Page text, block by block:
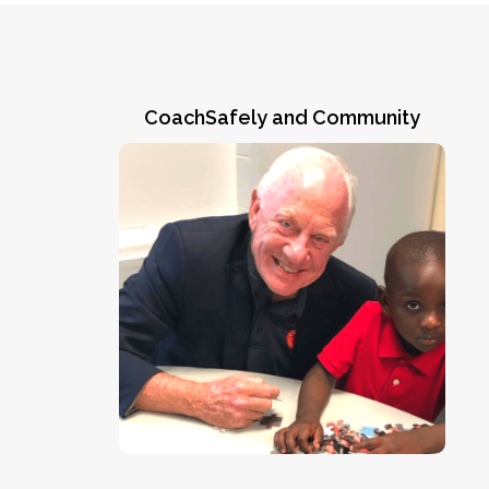
CoachSafely and Community
Greene County, Alabama
CoachSafely Founder & Chairman Jack
Crowe makes a friend during an August,
2022 ARPA/CoachSafely Initiative
youth
coach training session
in Eutaw, AL. As
ARPA Executive Director Natalie Norman
said,
“This program is a win-win for
everyone involved.”